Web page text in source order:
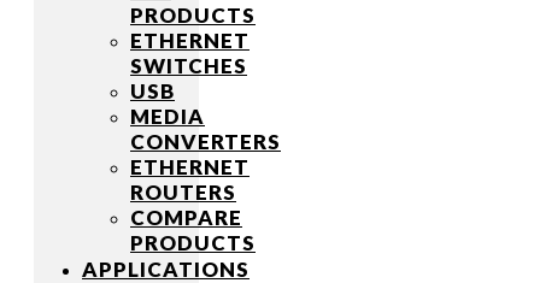
PRODUCTS
ETHERNET
SWITCHES
USB
MEDIA
CONVERTERS
ETHERNET
ROUTERS
COMPARE
PRODUCTS
APPLICATIONS